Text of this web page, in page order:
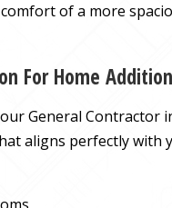
of a more
For Home
General Contractor
aligns perfectly